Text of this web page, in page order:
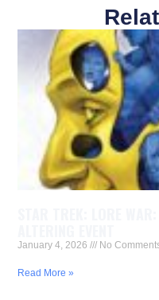
January 4, 2026 No
Read More »